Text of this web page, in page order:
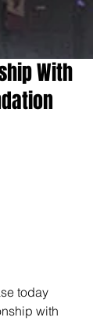
With
today
with